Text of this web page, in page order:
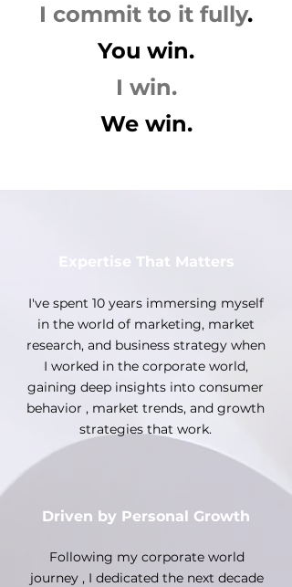
I commit to it fully.
You win.
I win.
We win.
Expertise That Matters
I've spent 10 years immersing myself
in the world of marketing, market
research, and business strategy when
I worked in the corporate world,
gaining deep insights into consumer
behavior , market trends, and growth
strategies that work.
Driven by Personal Growth
Following my corporate world
journey , I dedicated the next decade